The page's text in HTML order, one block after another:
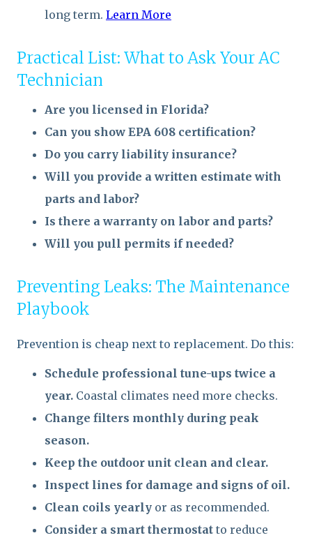
long term. Learn More
Practical List: What to Ask Your AC
Technician
Are you licensed in Florida?
Can you show EPA 608 certification?
Do you carry liability insurance?
Will you provide a written estimate with
parts and labor?
Is there a warranty on labor and parts?
Will you pull permits if needed?
Preventing Leaks: The Maintenance
Playbook
Prevention is cheap next to replacement. Do this:
Schedule professional tune-ups twice a
year. Coastal climates need more checks.
Change filters monthly during peak
season.
Keep the outdoor unit clean and clear.
Inspect lines for damage and signs of oil.
Clean coils yearly or as recommended.
Consider a smart thermostat to reduce